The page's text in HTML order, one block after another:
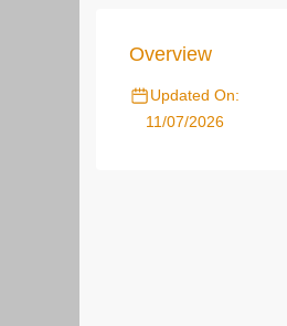
Overview
Updated On:
11/07/2026